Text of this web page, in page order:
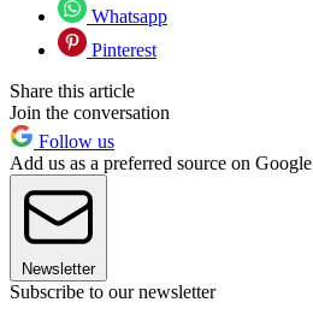
Whatsapp
Pinterest
Share this article
Join the conversation
Follow us
Add us as a preferred source on Google
Newsletter
Subscribe to our newsletter